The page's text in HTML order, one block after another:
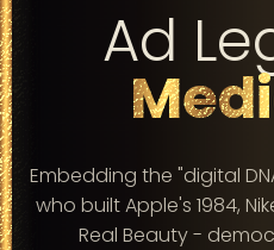
Ad
Embedding the "digital
who built Apple's 1984,
Real Beauty -